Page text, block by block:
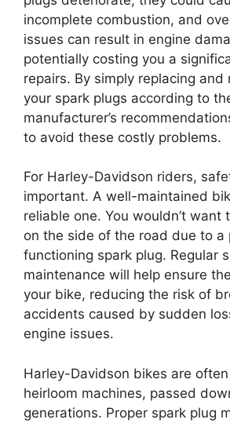
incomplete combustion, and
issues can result in engine
potentially costing you a
repairs. By simply replacing and
your spark plugs according to
manufacturer’s
to avoid these costly problems.
For Harley-Davidson riders,
important. A well-maintained
reliable one. You wouldn’t want
on the side of the road due to a
functioning spark plug. Regular
maintenance will help ensure
your bike, reducing the risk of
accidents caused by sudden
engine issues.
Harley-Davidson bikes are
heirloom machines, passed
generations. Proper spark plug